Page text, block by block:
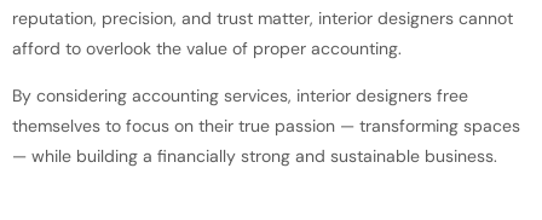
reputation, precision, and trust matter, interior designers cannot
afford to overlook the value of proper accounting.
By considering accounting services, interior designers free
themselves to focus on their true passion — transforming spaces
— while building a financially strong and sustainable business.